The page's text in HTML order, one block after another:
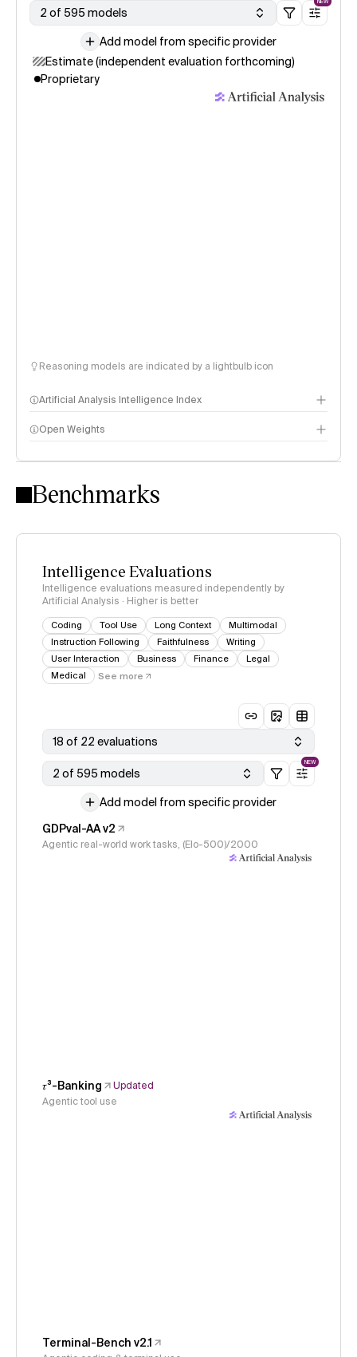
2 of 595 models
Add model from specific provider
Estimate (independent evaluation forthcoming)
Proprietary
Reasoning models are indicated by a lightbulb icon
Artificial Analysis Intelligence Index
Intelligence Index methodology
Open Weights
Benchmarks
Intelligence Evaluations
Intelligence evaluations measured independently by
Artificial Analysis · Higher is better
Coding Tool Use Long Context
Multimodal
Instruction Following
Faithfulness
Writing
User Interaction
Business Finance
Legal
Medical
See more
18 of 22 evaluations
2 of 595 models
NEW
Add model from specific provider
GDPval-AA v2
Agentic real-world work tasks, (Elo-500)/2000
𝜏³-Banking
Updated
Agentic tool use
Terminal-Bench v2.1